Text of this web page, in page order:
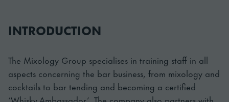
INTRODUCTION
The Mixology Group specialises in training staff in all
aspects concerning the bar business, from mixology and
cocktails to bar tending and becoming a certified
‘Whisky Ambassador’. The company also partners with